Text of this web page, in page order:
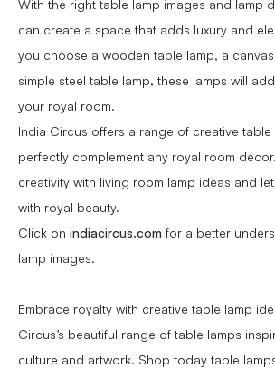
With the right table lamp images and lamp
can create a space that adds luxury and
you choose a wooden table lamp, a
simple steel table lamp, these lamps will
your royal room.
India Circus offers a range of creative
perfectly complement any royal room
creativity with living room lamp ideas and
with royal beauty.
Click on indiacircus.com for a better
lamp images.
Embrace royalty with creative table lamp
Circus’s beautiful range of table lamps
culture and artwork. Shop today table